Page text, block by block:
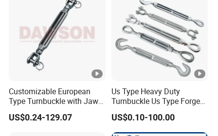
Customizable European
Type Turnbuckle with Jaw &
Jaw Stainless Steel Marine
Grade 316
US$0.24-129.07
Us Type Heavy Duty
Turnbuckle Us Type Forged
Hardware Rigging Cable
Chain Turnbuckle Hook Eye
Jaw Galvanized
US$0.10-100.00